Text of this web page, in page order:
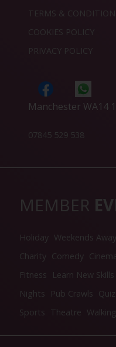
TERMS &
COOKIES POLICY
PRIVACY POLICY
Manchester WA14
07845 529 538
MEMBER
Holiday Weekends Away
Charity Comedy
Fitness
Learn New Skills
Nights
Pub Crawls
Sports Theatre Walking